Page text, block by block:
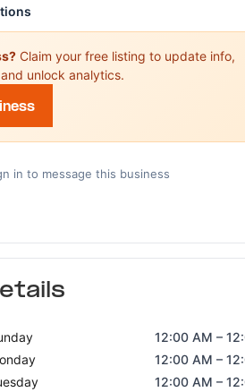
Claim your free listing to update info,
unlock analytics.
in to message this business
12:00 AM –
12:00 AM –
12:00 AM –